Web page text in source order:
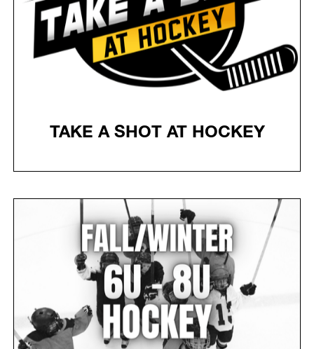
TAKE A SHOT AT HOCKEY